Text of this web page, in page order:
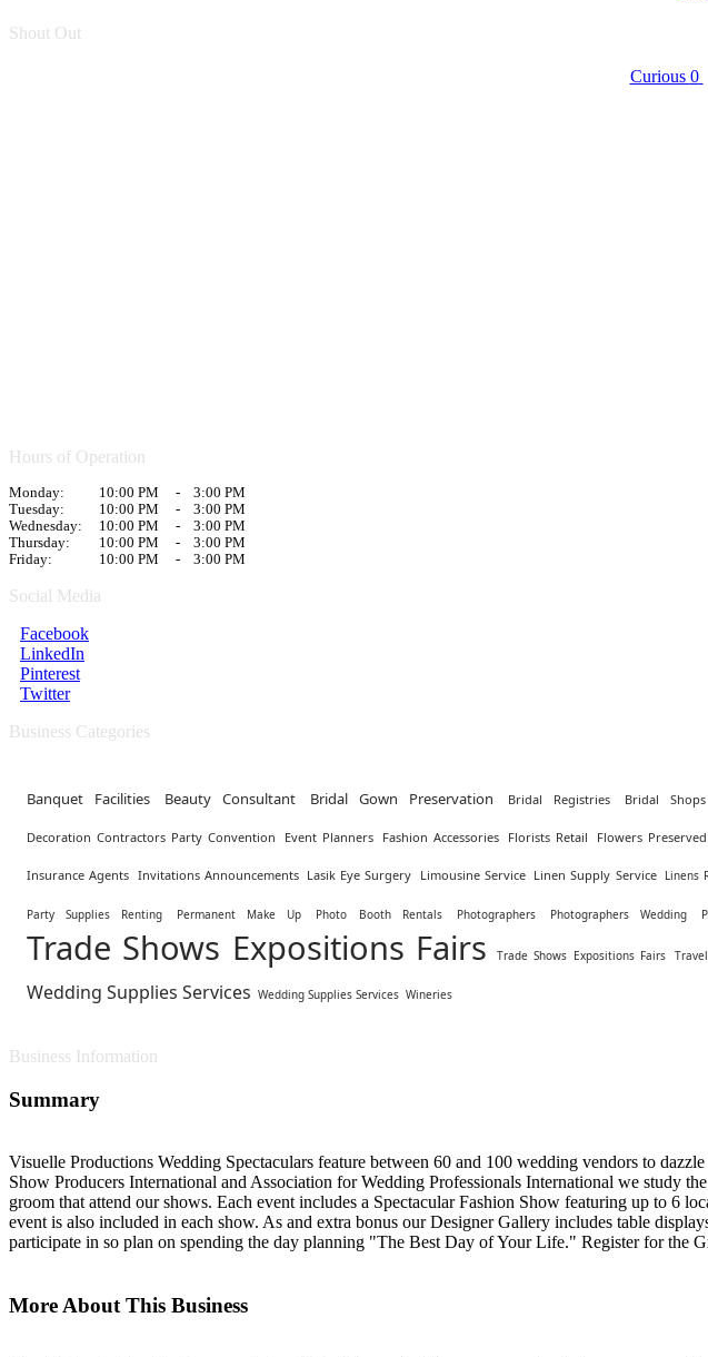
Shout Out
Curious 0
Hours of Operation
Monday: 10:00 PM -
3:00 PM
Tuesday:
10:00 PM -
3:00 PM
Wednesday:
10:00 PM -
3:00 PM
Thursday:
10:00 PM -
3:00 PM
Friday:
10:00 PM - 3:00 PM
Social Media
Facebook
LinkedIn
Pinterest
Twitter
Business Categories
Banquet Facilities Beauty Consultant Bridal Gown Preservation Bridal Registries Bridal Shops
Decoration Contractors Party Convention Event Planners Fashion Accessories Florists Retail Flowers Preserved
Insurance Agents Invitations Announcements Lasik Eye Surgery Limousine Service Linen Supply Service Linens
Party Supplies Renting Permanent Make Up Photo Booth Rentals Photographers Photographers Wedding
Trade Shows Expositions Fairs Trade Shows Expositions Fairs
Wedding Supplies Services Wedding Supplies Services Wineries
Business Information
Summary
Visuelle Productions Wedding Spectaculars feature between 60 and 100 wedding vendors to
Show Producers International and Association for Wedding Professionals International we study
groom that attend our shows. Each event includes a Spectacular Fashion Show featuring up to 6
event is also included in each show. As and extra bonus our Designer Gallery includes table
participate in so plan on spending the day planning "The Best Day of Your Life." Register for the
More About This Business